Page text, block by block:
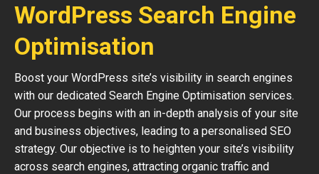
WordPress Search Engine
Optimisation
Boost your WordPress site’s visibility in search engines
with our dedicated Search Engine Optimisation services.
Our process begins with an in-depth analysis of your site
and business objectives, leading to a personalised SEO
strategy. Our objective is to heighten your site’s visibility
across search engines, attracting organic traffic and